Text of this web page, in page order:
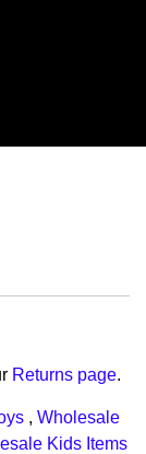
Returns page.
, Wholesale
Kids Items